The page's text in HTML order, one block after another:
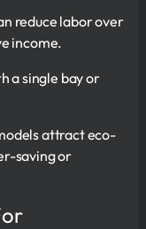
reduce labor over
income.
a single bay or
attract eco-
saving or